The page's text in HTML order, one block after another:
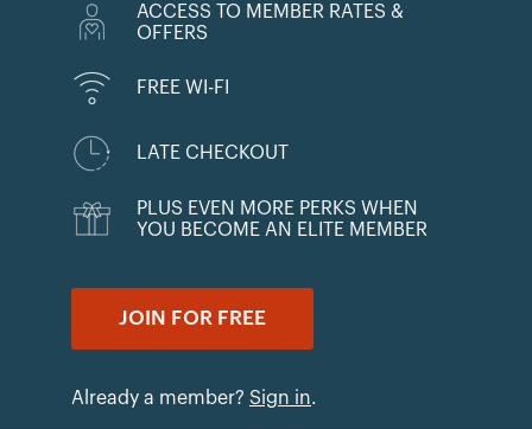
ACCESS TO MEMBER RATES &
OFFERS
FREE WI-FI
LATE CHECKOUT
PLUS EVEN MORE PERKS WHEN
YOU BECOME AN ELITE MEMBER
JOIN FOR FREE
Already a member? Sign in.